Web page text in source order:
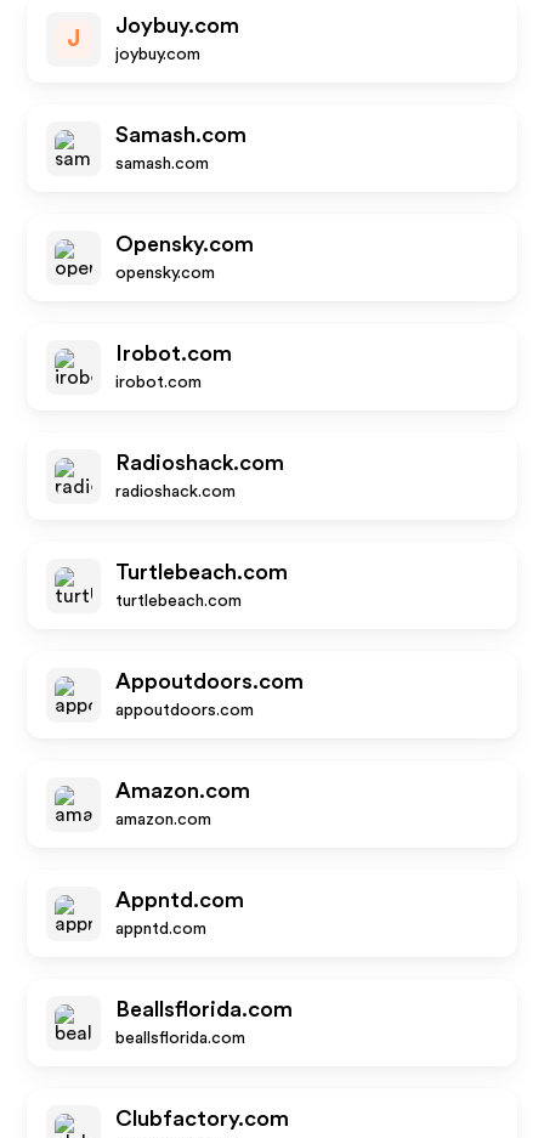
J
Joybuy.com
joybuy.com
Samash.com
samash.com
Opensky.com
opensky.com
Irobot.com
irobot.com
Radioshack.com
radioshack.com
Turtlebeach.com
turtlebeach.com
Appoutdoors.com
appoutdoors.com
Amazon.com
amazon.com
Appntd.com
appntd.com
Beallsflorida.com
beallsflorida.com
Clubfactory.com